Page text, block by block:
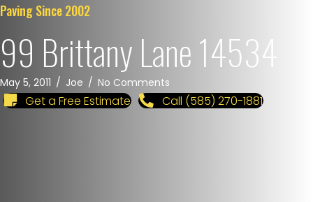
Paving Since 2002
99 Brittany Lane 14534
May 5, 2011 / Joe / No Comments
Get a Free Estimate Call (585) 270-1881